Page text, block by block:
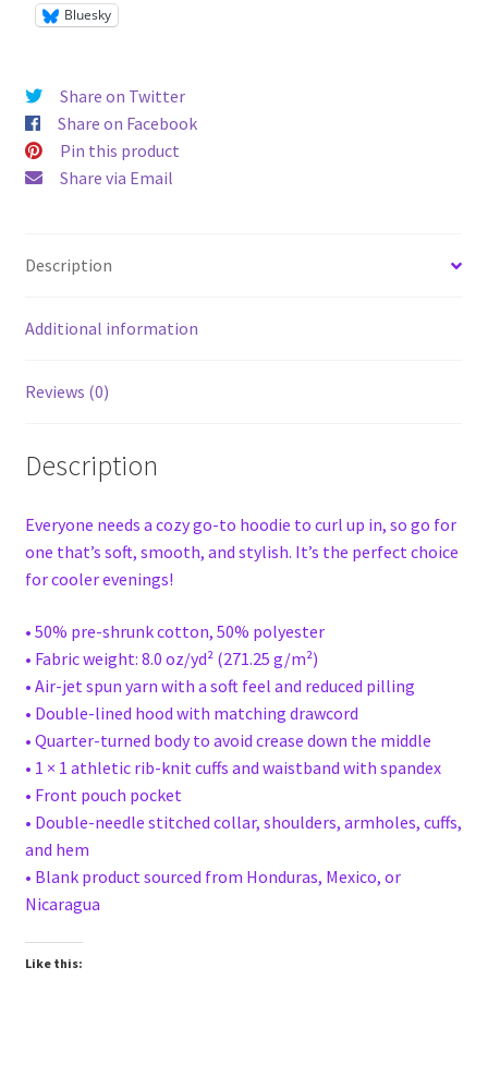
Bluesky
Share on Twitter
Share on Facebook
Pin this product
Share via Email
Description
Additional information
Reviews (0)
Description
Everyone needs a cozy go-to hoodie to curl up in, so go for
one that’s soft, smooth, and stylish. It’s the perfect choice
for cooler evenings!
• 50% pre-shrunk cotton, 50% polyester
• Fabric weight: 8.0 oz/yd² (271.25 g/m²)
• Air-jet spun yarn with a soft feel and reduced pilling
• Double-lined hood with matching drawcord
• Quarter-turned body to avoid crease down the middle
• 1 × 1 athletic rib-knit cuffs and waistband with spandex
• Front pouch pocket
• Double-needle stitched collar, shoulders, armholes, cuffs,
and hem
• Blank product sourced from Honduras, Mexico, or
Nicaragua
Like this: